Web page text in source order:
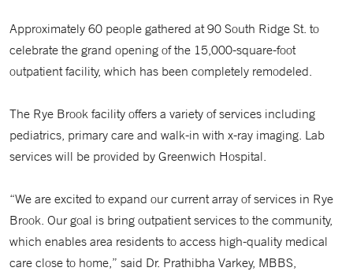
Approximately 60 people gathered at 90 South Ridge St. to
celebrate the grand opening of the 15,000-square-foot
outpatient facility, which has been completely remodeled.
The Rye Brook facility offers a variety of services including
pediatrics, primary care and walk-in with x-ray imaging. Lab
services will be provided by Greenwich Hospital.
“We are excited to expand our current array of services in Rye
Brook. Our goal is bring outpatient services to the community,
which enables area residents to access high-quality medical
care close to home,” said Dr. Prathibha Varkey, MBBS,